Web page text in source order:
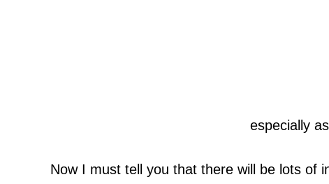
especially
Now I must tell you that there will be lots of